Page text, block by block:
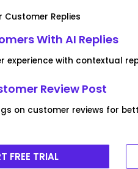
Customer Replies
With AI Replies
experience with contextual
Review Post
on customer reviews for
FREE TRIAL